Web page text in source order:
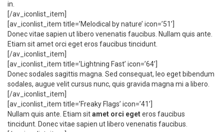
in.
[/av_iconlist_item]
[av_iconlist_item title=’Melodical by nature’ icon=’51’]
Donec vitae sapien ut libero venenatis faucibus. Nullam quis ante.
Etiam sit amet orci eget eros faucibus tincidunt.
[/av_iconlist_item]
[av_iconlist_item title=’Lightning Fast’ icon=’64’]
Donec sodales sagittis magna. Sed consequat, leo eget bibendum
sodales, augue velit cursus nunc, quis gravida magna mi a libero.
[/av_iconlist_item]
[av_iconlist_item title=’Freaky Flags’ icon=’41’]
Nullam quis ante. Etiam sitamet orci egeteros faucibus
tincidunt. Donec vitae sapien ut libero venenatis faucibus.